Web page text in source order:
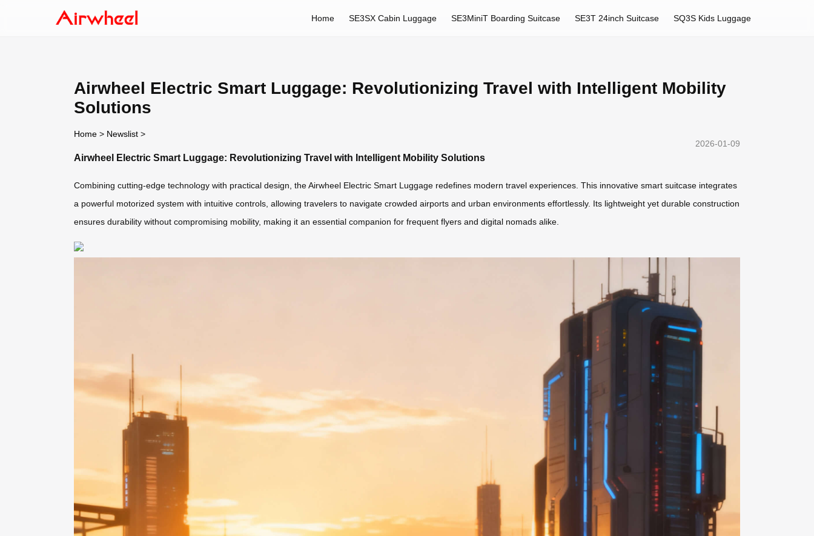
Home SE3SX Cabin Luggage SE3MiniT Boarding Suitcase SE3T 24inch Suitcase SQ3S Kids Luggage
Airwheel Electric Smart Luggage: Revolutionizing Travel with Intelligent Mobility
Solutions
Home > Newslist >
2026-01-09
Airwheel Electric Smart Luggage: Revolutionizing Travel with Intelligent Mobility Solutions
Combining cutting-edge technology with practical design, the Airwheel Electric Smart Luggage redefines modern travel experiences. This innovative smart suitcase integrates
a powerful motorized system with intuitive controls, allowing travelers to navigate crowded airports and urban environments effortlessly. Its lightweight yet durable construction
ensures durability without compromising mobility, making it an essential companion for frequent flyers and digital nomads alike.